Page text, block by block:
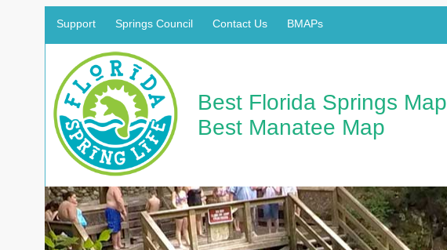
Support Springs Council Contact Us BMAPs
Best Florida Springs Map
Best Manatee Map